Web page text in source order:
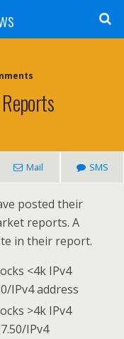
Mail SMS
posted their
reports. A
in their report.
<4k IPv4
IPv4 address
>4k IPv4
IPv4